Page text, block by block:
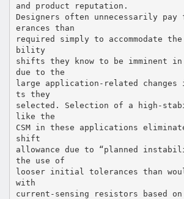
and product reputation.
Designers often unnecessarily
erances than
required simply to accommodate
bility
shifts they know to be imminent
due to the
large application-related changes
ts they
selected. Selection of a high-
like the
CSM in these applications
shift
allowance due to “planned
the use of
looser initial tolerances than
with
current-sensing resistors based